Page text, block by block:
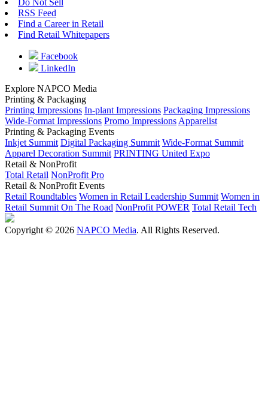
Do Not Sell
RSS Feed
Find a Career in Retail
Find Retail Whitepapers
Facebook
LinkedIn
Explore NAPCO Media
Printing & Packaging
Printing Impressions In-plant Impressions Packaging Impressions
Wide-Format Impressions Promo Impressions Apparelist
Printing & Packaging Events
Inkjet Summit Digital Packaging Summit Wide-Format Summit
Apparel Decoration Summit PRINTING United Expo
Retail & NonProfit
Total Retail NonProfit Pro
Retail & NonProfit Events
Retail Roundtables Women in Retail Leadership Summit Women in
Retail Summit On The Road NonProfit POWER Total Retail Tech
Copyright © 2026 NAPCO Media. All Rights Reserved.